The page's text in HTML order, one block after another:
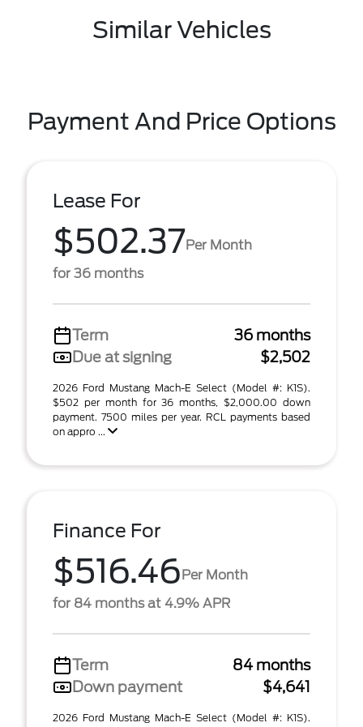
Similar Vehicles
Payment And Price Options
Lease For
$502.37Per Month
for 36 months
Term
36 months
Due at signing
$2,502
2026 Ford Mustang Mach-E Select (Model #: K1S).
$502 per month for 36 months, $2,000.00 down
payment. 7500 miles per year. RCL payments based
on appro ...
Finance For
$516.46Per Month
for 84 months at 4.9% APR
Term
84 months
Down payment
$4,641
2026 Ford Mustang Mach-E Select (Model #: K1S).